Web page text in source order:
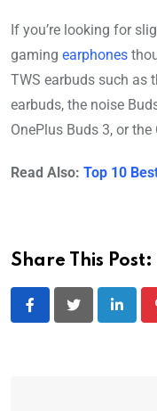
If you’re looking for
gaming earphones
TWS earbuds such as
earbuds, the noise
OnePlus Buds 3, or
Read Also: Top 10
Share This Post: